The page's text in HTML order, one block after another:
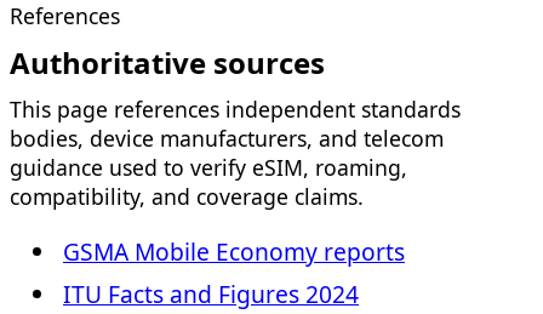
References
Authoritative sources
This page references independent standards
bodies, device manufacturers, and telecom
guidance used to verify eSIM, roaming,
compatibility, and coverage claims.
GSMA Mobile Economy reports
ITU Facts and Figures 2024